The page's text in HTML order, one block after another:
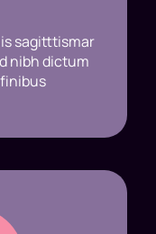
sagitttismar
nibh dictum